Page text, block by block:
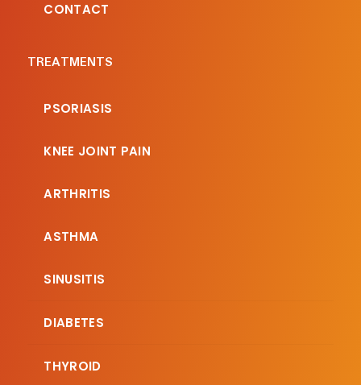
CONTACT
TREATMENTS
PSORIASIS
KNEE JOINT PAIN
ARTHRITIS
ASTHMA
SINUSITIS
DIABETES
THYROID